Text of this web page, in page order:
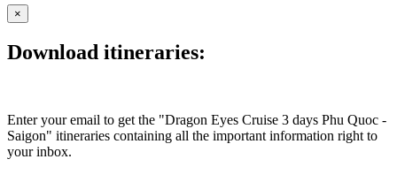
×
Download itineraries:
Enter your email to get the "Dragon Eyes Cruise 3 days Phu Quoc -
Saigon" itineraries containing all the important information right to
your inbox.